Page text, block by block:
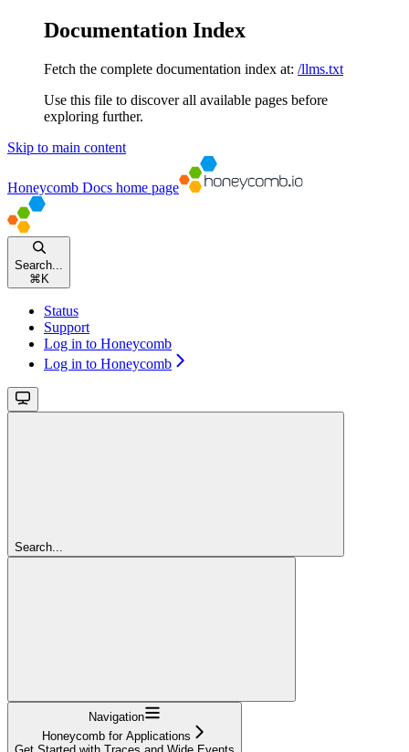
Documentation Index
Fetch the complete documentation index at: /llms.txt
Use this file to discover all available pages before
exploring further.
Skip to main content
Honeycomb Docs home page
Search...
⌘ K
Status
Support
Log in to Honeycomb
Log in to Honeycomb
Search...
Navigation
Honeycomb for Applications